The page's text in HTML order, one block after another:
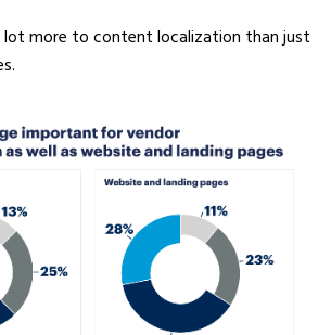
lot more to content localization than just